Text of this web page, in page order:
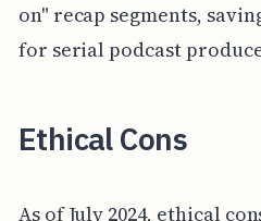
on" recap segments,
for serial podcast
Ethical Cons
As of July 2024, ethical